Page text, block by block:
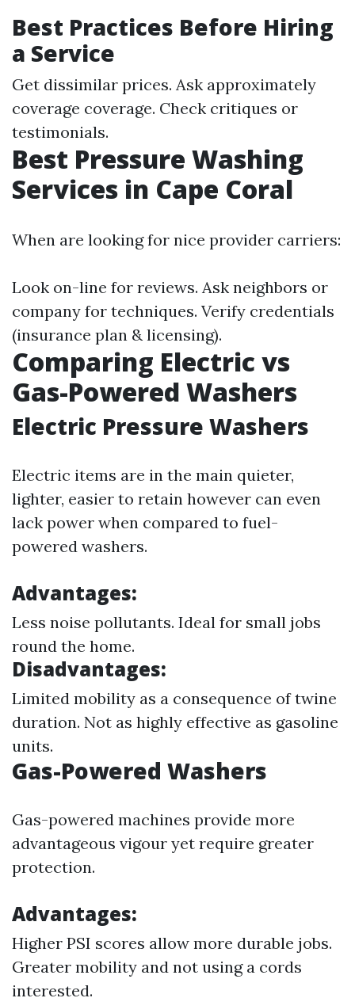
Best Practices Before Hiring
a Service
Get dissimilar prices. Ask approximately
coverage coverage. Check critiques or
testimonials.
Best Pressure Washing
Services in Cape Coral
When are looking for nice provider carriers:
Look on-line for reviews. Ask neighbors or
company for techniques. Verify credentials
(insurance plan & licensing).
Comparing Electric vs
Gas-Powered Washers
Electric Pressure Washers
Electric items are in the main quieter,
lighter, easier to retain however can even
lack power when compared to fuel-
powered washers.
Advantages:
Less noise pollutants. Ideal for small jobs
round the home.
Disadvantages:
Limited mobility as a consequence of twine
duration. Not as highly effective as gasoline
units.
Gas-Powered Washers
Gas-powered machines provide more
advantageous vigour yet require greater
protection.
Advantages:
Higher PSI scores allow more durable jobs.
Greater mobility and not using a cords
interested.